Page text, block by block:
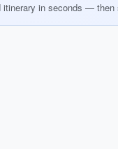
itinerary in seconds —